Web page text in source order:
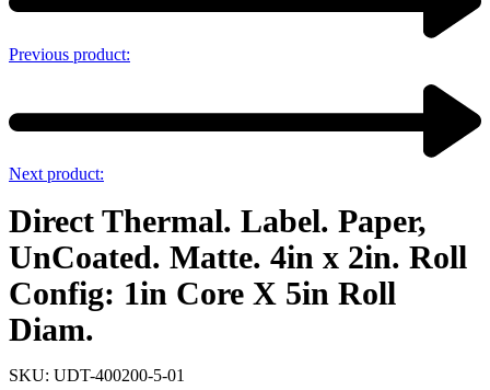
Previous product:
Next product:
Direct Thermal. Label. Paper,
UnCoated. Matte. 4in x 2in. Roll
Config: 1in Core X 5in Roll
Diam.
SKU: UDT-400200-5-01